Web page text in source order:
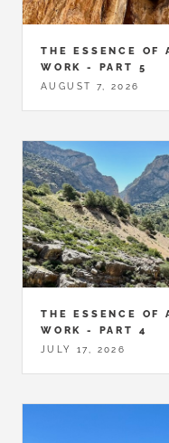
THE ESSENCE OF
WORK - PART 5
AUGUST 7, 2026
THE ESSENCE OF
WORK - PART 4
JULY 17, 2026